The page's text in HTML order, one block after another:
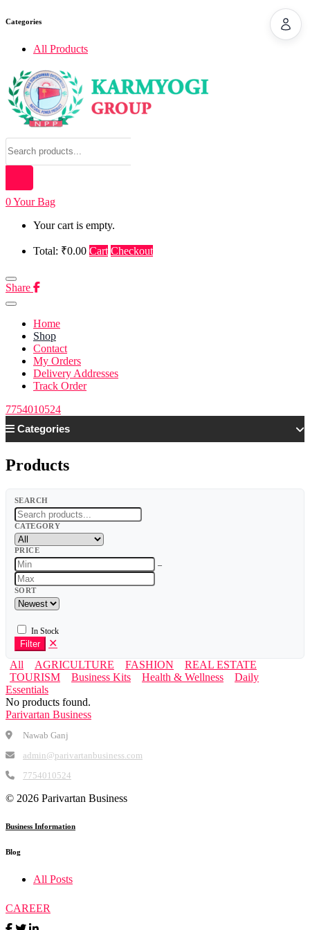
Categories
All Products
0Your Bag
Your cart is empty.
Total: ₹0.00 Cart Checkout
Share
Home
Shop
Contact
My Orders
Delivery Addresses
Track Order
7754010524
Categories
Products
SEARCH
CATEGORY
PRICE
–
SORT
In Stock
Filter
✕
All
AGRICULTURE FASHION
REAL ESTATE
TOURISM
Business Kits Health & Wellness
Daily
Essentials
No products found.
Parivartan Business
Nawab Ganj
admin@parivartanbusiness.com
7754010524
© 2026 Parivartan Business
Business Information
Blog
All Posts
CAREER